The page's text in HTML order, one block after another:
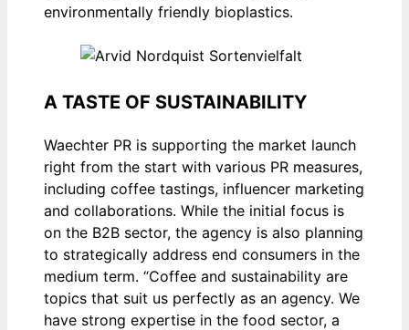
environmentally friendly bioplastics.
A TASTE OF SUSTAINABILITY
Waechter PR is supporting the market launch
right from the start with various PR measures,
including coffee tastings, influencer marketing
and collaborations. While the initial focus is
on the B2B sector, the agency is also planning
to strategically address end consumers in the
medium term. “Coffee and sustainability are
topics that suit us perfectly as an agency. We
have strong expertise in the food sector, a